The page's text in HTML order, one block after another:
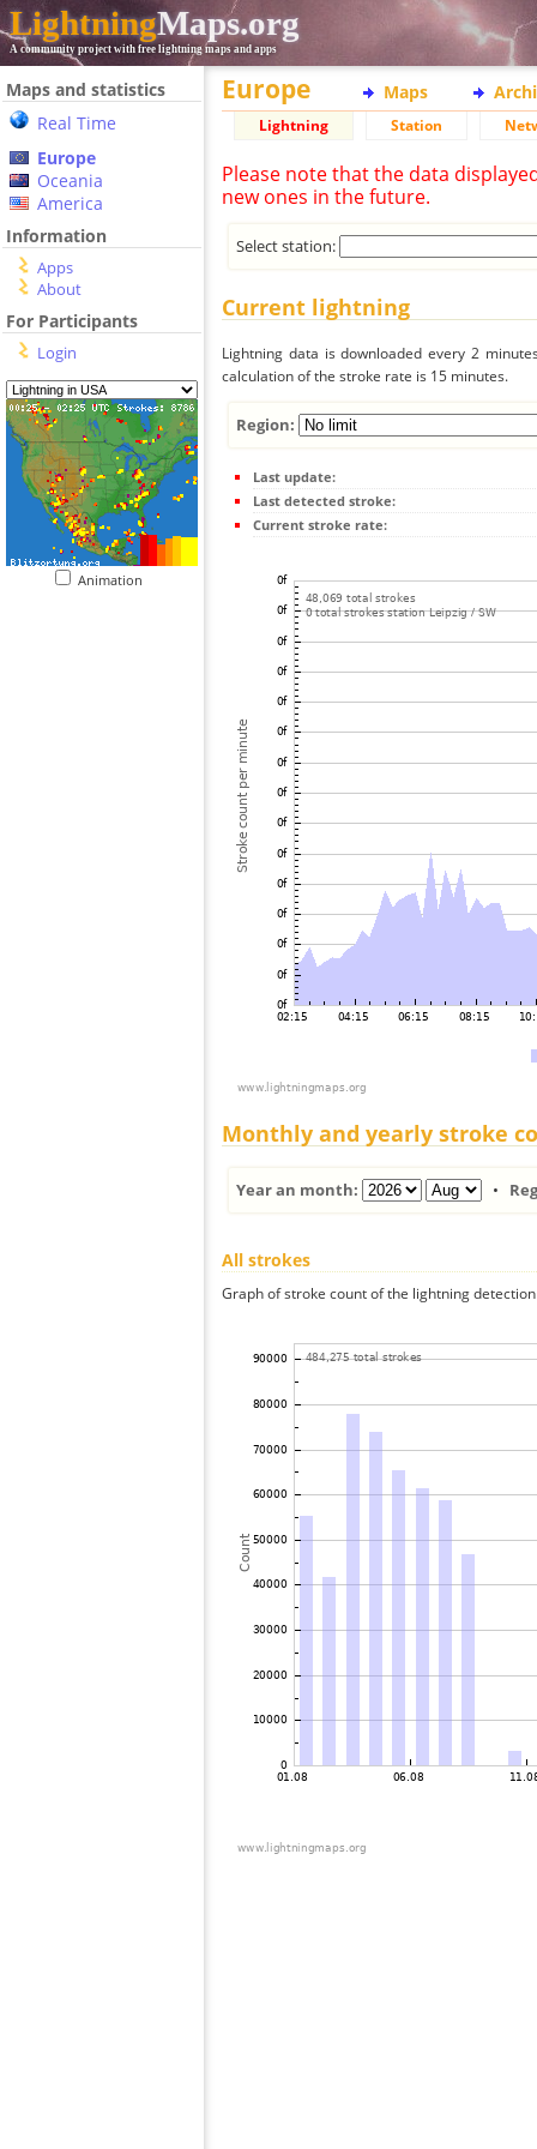
LightningMaps.org
A community project with free lightning maps and apps
Maps and statistics
Real Time
Europe
Oceania
America
Information
Apps
About
For Participants
Login
Animation
Europe Maps
Lightning Station
Please note that the data
new ones in the future.
Select station:
Current lightning
Lightning data is downloaded every 2
calculation of the stroke rate is 15 minutes.
Region:
Last update:
Last detected stroke:
Current stroke rate:
Monthly and yearly stroke
Year an month: •
All strokes
Graph of stroke count of the lightning